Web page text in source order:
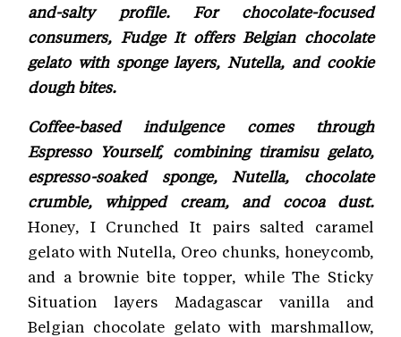
and-salty profile. For chocolate-focused
consumers, Fudge It offers Belgian chocolate
gelato with sponge layers, Nutella, and cookie
dough bites.
Coffee-based indulgence comes through
Espresso Yourself, combining tiramisu gelato,
espresso-soaked sponge, Nutella, chocolate
crumble, whipped cream, and cocoa dust.
Honey, I Crunched It pairs salted caramel
gelato with Nutella, Oreo chunks, honeycomb,
and a brownie bite topper, while The Sticky
Situation layers Madagascar vanilla and
Belgian chocolate gelato with marshmallow,